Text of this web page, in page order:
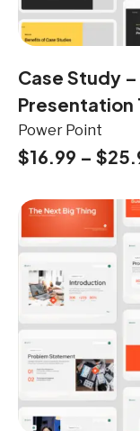
Case Study
Presentation
Power Point
$16.99 – $